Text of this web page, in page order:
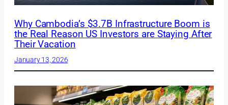
Why Cambodia’s $3.7B Infrastructure Boom is
the Real Reason US Investors are Staying After
Their Vacation
January 13, 2026